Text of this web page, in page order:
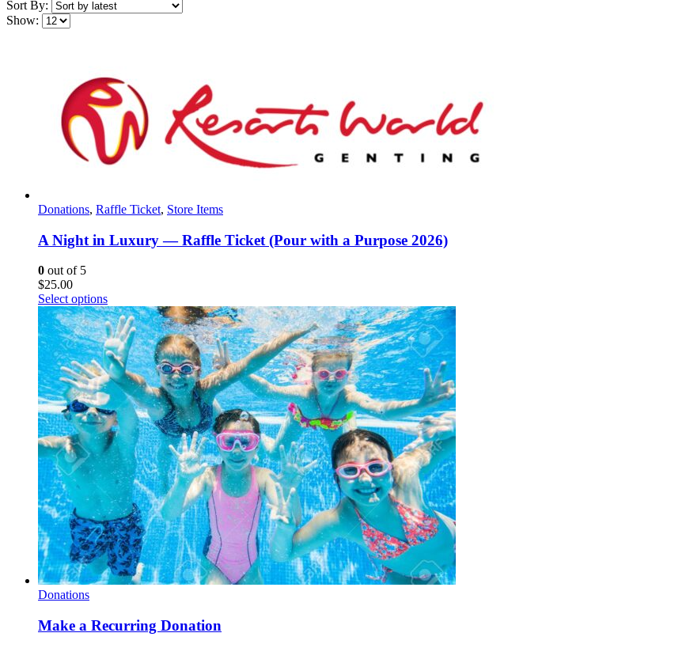
Sort By:
Show:
Donations, Raffle Ticket, Store Items
A Night in Luxury — Raffle Ticket (Pour with a Purpose 2026)
0 out of 5
$25.00
Select options
Donations
Make a Recurring Donation